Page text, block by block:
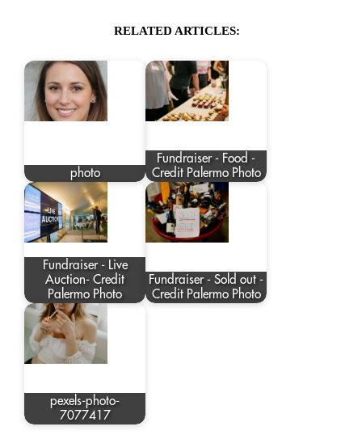
RELATED ARTICLES:
photo
Fundraiser - Food -
Credit Palermo Photo
Fundraiser - Live
Auction- Credit
Palermo Photo
Fundraiser - Sold out -
Credit Palermo Photo
pexels-photo-
7077417